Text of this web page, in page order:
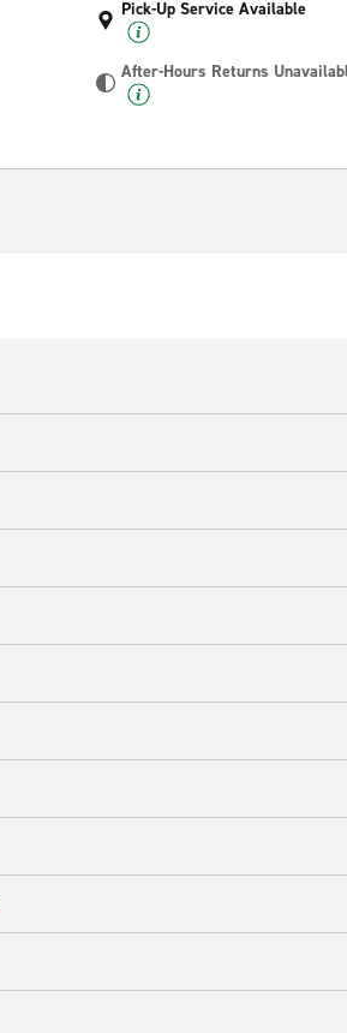
Pick-Up Service Available
After-Hours Returns